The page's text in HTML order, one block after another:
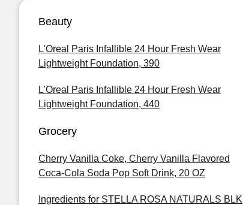
Beauty
L'Oreal Paris Infallible 24 Hour Fresh Wear
Lightweight Foundation, 390
L'Oreal Paris Infallible 24 Hour Fresh Wear
Lightweight Foundation, 440
Grocery
Cherry Vanilla Coke, Cherry Vanilla Flavored
Coca-Cola Soda Pop Soft Drink, 20 OZ
Ingredients for STELLA ROSA NATURALS BLK